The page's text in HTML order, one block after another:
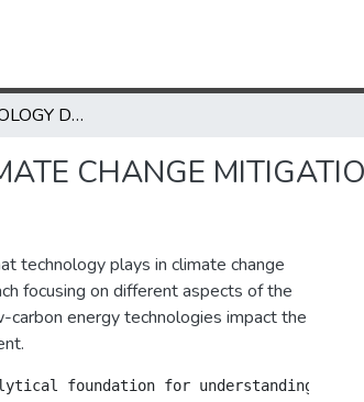
ENERGY TECHNOLOGY DEVELOPMENT AND CLIMATE CHANGE MITIGATION
CHANGE
technology plays in climate change
focusing on different aspects of the
carbon energy technologies impact the
foundation for understanding